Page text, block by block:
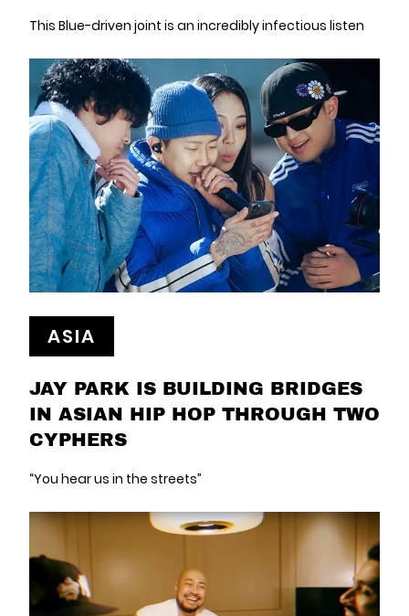
This Blue-driven joint is an incredibly infectious listen
ASIA
JAY PARK IS BUILDING BRIDGES
IN ASIAN HIP HOP THROUGH TWO
CYPHERS
“You hear us in the streets”